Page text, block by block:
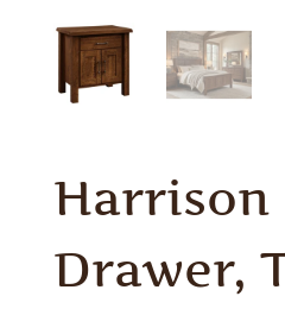
Harrison
Drawer,